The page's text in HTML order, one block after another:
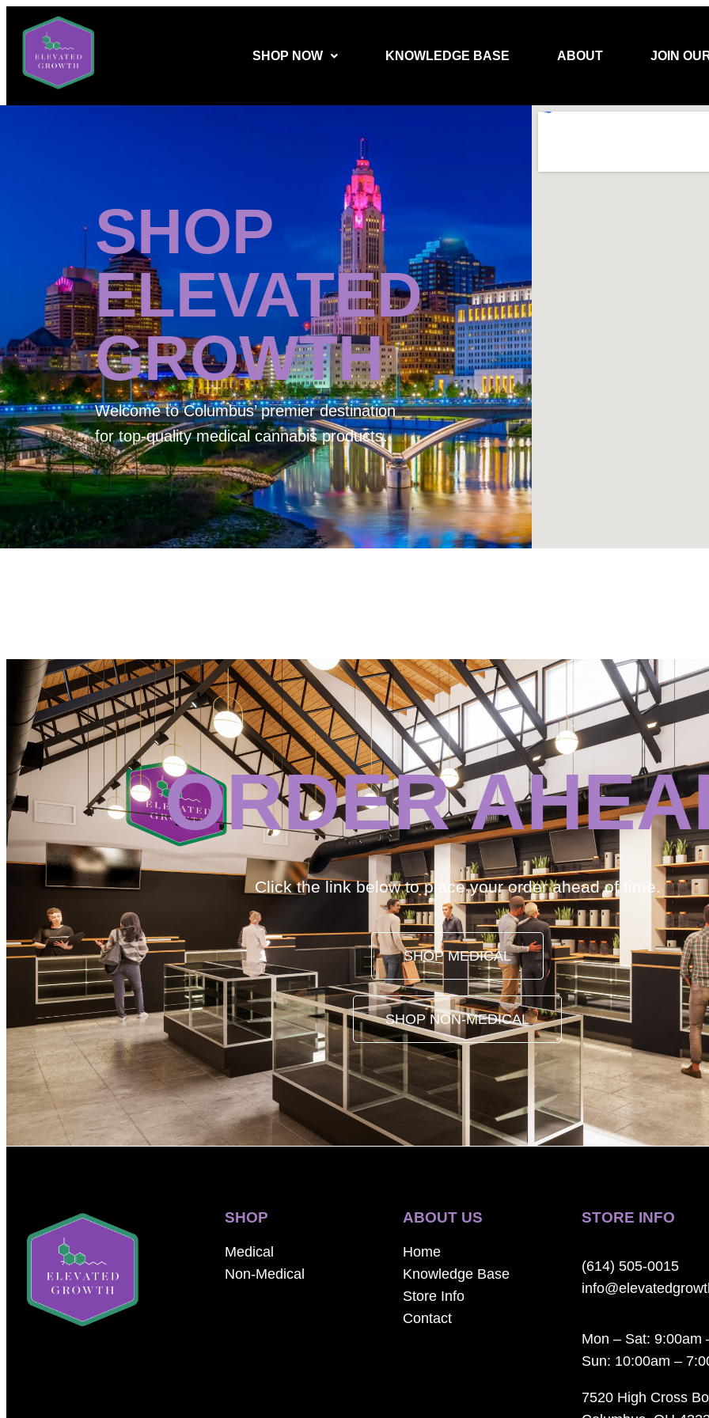
SHOP NOW KNOWLEDGE BASE ABOUT JOIN
SHOP
ELEVATED
GROWTH
Welcome toColumbus’ premier destination
for top-quality medical cannabis products.
ORDER
Click the link below to place your order ahead of time.
SHOP MEDICAL
SHOP NON-MEDICAL
SHOP
Medical
Non-Medical
ABOUT US
Home
Knowledge Base
Store Info
Contact
STORE INFO
(614) 505-0015
Mon – Sat: 9:00am
Sun: 10:00am –
7520 High Cross